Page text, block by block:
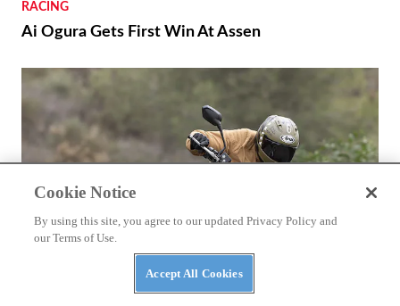
RACING
Ai Ogura Gets First Win At Assen
Cookie Notice
By using this site, you agree to our updated Privacy Policy and
our Terms of Use.
Accept All Cookies